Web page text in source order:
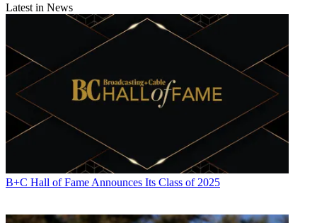
Latest in News
B+C Hall of Fame Announces Its Class of 2025